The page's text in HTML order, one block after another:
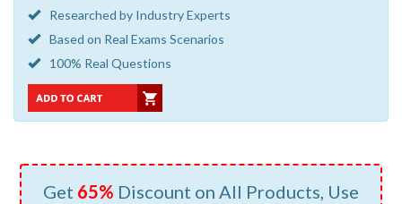
Researched by Industry Experts
Based on Real Exams Scenarios
100% Real Questions
Get 65% Discount on All Products, Use